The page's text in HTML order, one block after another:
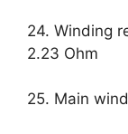
24. Winding
2.23 Ohm
25. Main